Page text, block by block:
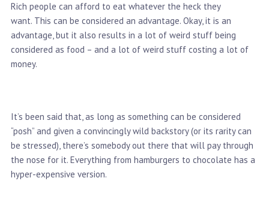
Rich people can afford to eat whatever the heck they
want. This can be considered an advantage. Okay, it is an
advantage, but it also results in a lot of weird stuff being
considered as food – and a lot of weird stuff costing a lot of
money.
It’s been said that, as long as something can be considered
“posh” and given a convincingly wild backstory (or its rarity can
be stressed), there’s somebody out there that will pay through
the nose for it. Everything from hamburgers to chocolate has a
hyper-expensive version.